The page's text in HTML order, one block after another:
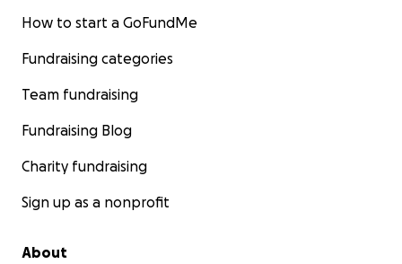
How to start a GoFundMe
Fundraising categories
Team fundraising
Fundraising Blog
Charity fundraising
Sign up as a nonprofit
About